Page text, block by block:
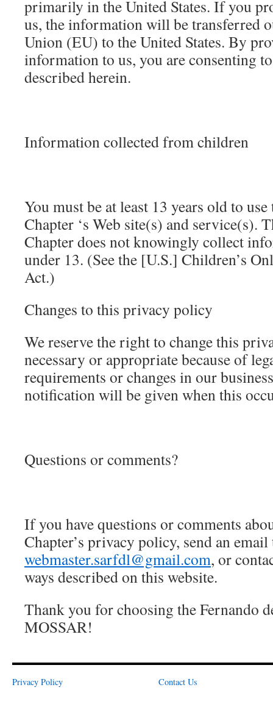
primarily in the United States. If you
us, the information will be transferred
Union (EU) to the United States. By
information to us, you are consenting
described herein.
Information collected from children
You must be at least 13 years old to
Chapter ‘s Web site(s) and service(s).
Chapter does not knowingly collect
under 13. (See the [U.S.] Children’s
Act.)
Changes to this privacy policy
We reserve the right to change this
necessary or appropriate because of
requirements or changes in our
notification will be given when this
Questions or comments?
If you have questions or comments
Chapter’s privacy policy, send an email
webmaster.sarfdl@gmail.com, or
ways described on this website.
Thank you for choosing the Fernando
MOSSAR!
Privacy Policy Contact Us